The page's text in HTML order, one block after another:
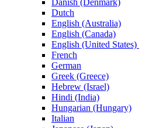
Danish (Denmark)
Dutch
English (Australia)
English (Canada)
English (United States)
French
German
Greek (Greece)
Hebrew (Israel)
Hindi (India)
Hungarian (Hungary)
Italian